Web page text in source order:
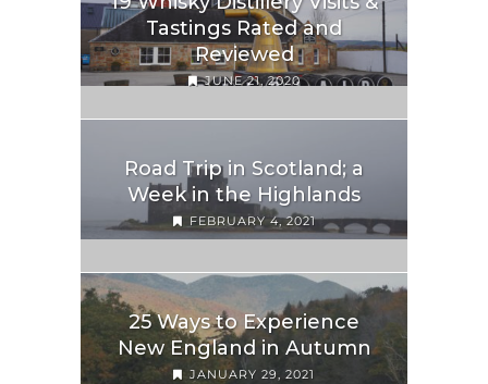
Tastings Rated and
Reviewed
JUNE 21, 2020
Road Trip in Scotland; a
Week in the Highlands
FEBRUARY 4, 2021
25 Ways to Experience
New England in Autumn
JANUARY 29, 2021